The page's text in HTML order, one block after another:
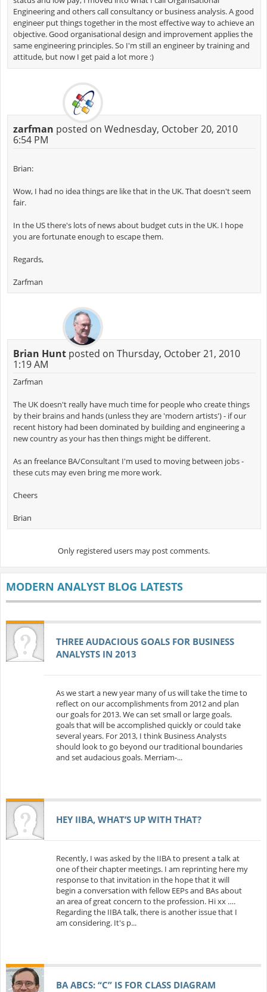
Engineering and others call consultancy or business analysis. A good
engineer put things together in the most effective way to achieve an
objective. Good organisational design and improvement applies the
same engineering principles. So I'm still an engineer by training and
attitude, but now I get paid a lot more :)
zarfman posted on Wednesday, October 20, 2010
6:54 PM
Brian:
Wow, I had no idea things are like that in the UK. That doesn't seem
fair.
In the US there's lots of news about budget cuts in the UK. I hope
you are fortunate enough to escape them.
Regards,
Zarfman
Brian Huntposted on Thursday, October 21, 2010
1:19 AM
Zarfman
The UK doesn't really have much time for people who create things
by their brains and hands (unless they are 'modern artists') - if our
recent history had been dominated by building and engineering a
new country as your has then things might be different.
As an freelance BA/Consultant I'm used to moving between jobs -
these cuts may even bring me more work.
Cheers
Brian
Only registered users may post comments.
MODERN ANALYST BLOG LATESTS
THREE AUDACIOUS GOALS FOR BUSINESS
ANALYSTS IN 2013
As we start a new year many of us will take the time to
reflect on our accomplishments from 2012 and plan
our goals for 2013. We can set small or large goals.
goals that will be accomplished quickly or could take
several years. For 2013, I think Business Analysts
should look to go beyond our traditional boundaries
and set audacious goals. Merriam-...
HEY IIBA, WHAT’S UP WITH THAT?
Recently, I was asked by the IIBA to present a talk at
one of their chapter meetings. I am reprinting here my
response to that invitation in the hope that it will
begin a conversation with fellow EEPs and BAs about
an area of great concern to the profession. Hi xx ….
Regarding the IIBA talk, there is another issue that I
am considering. It's p...
BA ABCS: “C” IS FOR CLASS DIAGRAM